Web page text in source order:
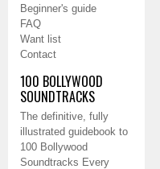
Beginner's guide
FAQ
Want list
Contact
100 BOLLYWOOD
SOUNDTRACKS
The definitive, fully
illustrated guidebook to
100 Bollywood
Soundtracks Every